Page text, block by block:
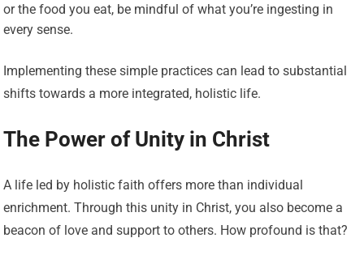
or the food you eat, be mindful of what you’re ingesting in
every sense.
Implementing these simple practices can lead to substantial
shifts towards a more integrated, holistic life.
The Power of Unity in Christ
A life led by holistic faith offers more than individual
enrichment. Through this unity in Christ, you also become a
beacon of love and support to others. How profound is that?